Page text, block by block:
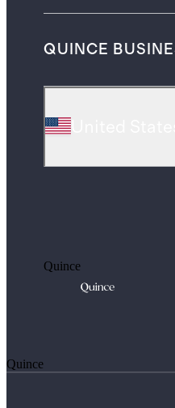
QUINCE
Quince
Quince